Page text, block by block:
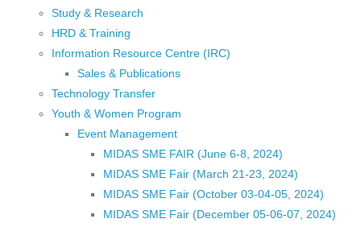
Study & Research
HRD & Training
Information Resource Centre (IRC)
Sales & Publications
Technology Transfer
Youth & Women Program
Event Management
MIDAS SME FAIR (June 6-8, 2024)
MIDAS SME Fair (March 21-23, 2024)
MIDAS SME Fair (October 03-04-05, 2024)
MIDAS SME Fair (December 05-06-07, 2024)